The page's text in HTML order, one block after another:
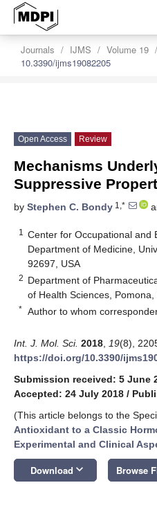
Journals IJMS Volume 19
10.3390/ijms19082205
Open Access Review
Mechanisms
Suppressive
by Stephen C. Bondy 1,*
1
Center for Occupational and
Department of Medicine,
92697, USA
2 Department of
of Health Sciences, Pomona,
* Author to whom
Int. J. Mol. Sci. 2018 19(8),
https://doi.org/10.3390/
Submission received: 5 June
Accepted: 24 July 2018 /
(This article belongs to the
Antioxidant to a Classic
Experimental and Clinical
Download keyboard_arrow_down Browse